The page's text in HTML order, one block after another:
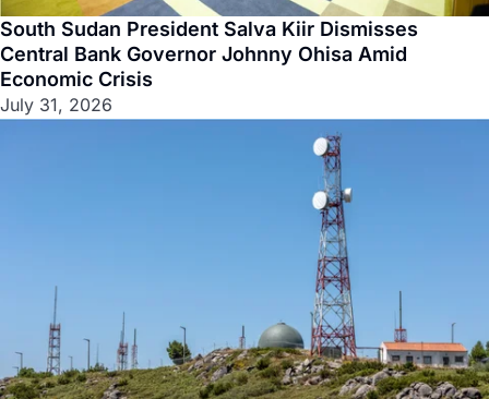
South Sudan President Salva Kiir Dismisses
Central Bank Governor Johnny Ohisa Amid
Economic Crisis
July 31, 2026